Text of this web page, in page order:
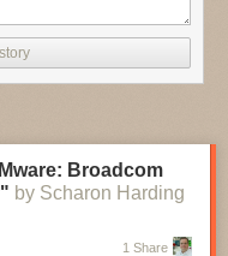
Broadcom
by Scharon Harding
1 Share